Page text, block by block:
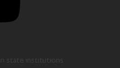
state institutions